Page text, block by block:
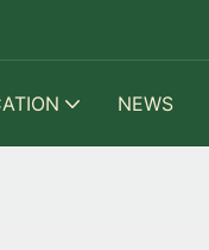
NEWS